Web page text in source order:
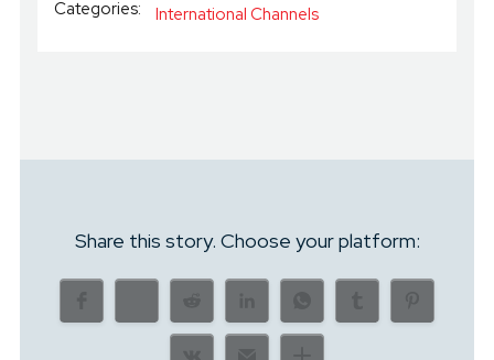
Categories:
International Channels
Share this story. Choose your platform: